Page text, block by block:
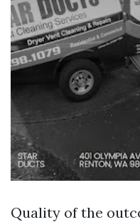
Quality of the